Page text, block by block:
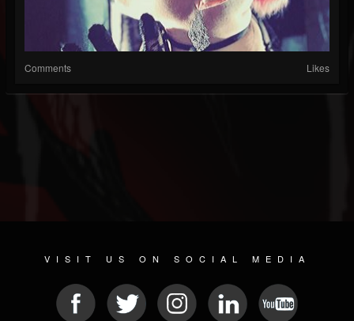
Comments Likes
VISIT US ON SOCIAL MEDIA